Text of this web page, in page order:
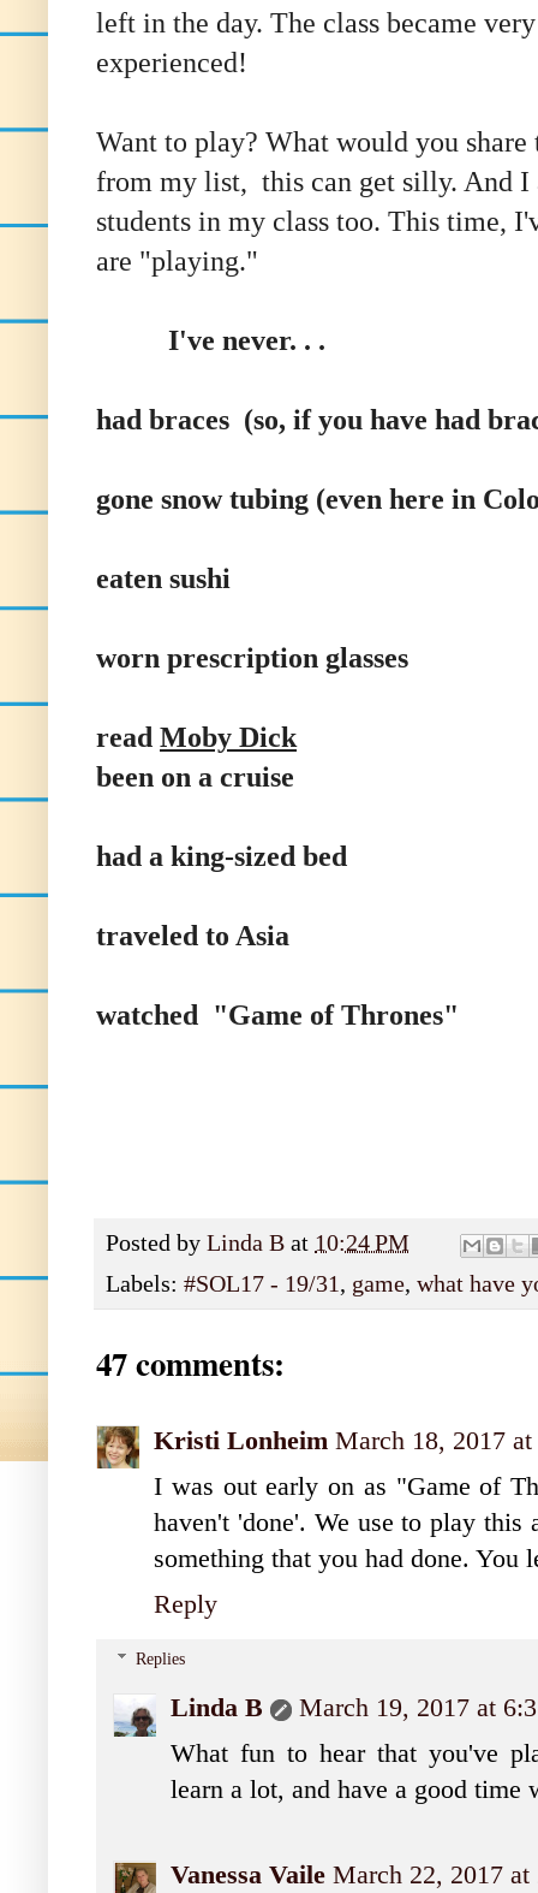
left in the day. The class became
experienced!
Want to play? What would you share
from my list, this can get silly. And I
students in my class too. This time,
are "playing."
I've never. . .
had braces (so, if you have had
gone snow tubing (even here in
eaten sushi
worn prescription glasses
read Moby Dick
been on a cruise
had a king-sized bed
traveled to Asia
watched "Game of Thrones"
Posted by Linda B at 10:24 PM
Labels: #SOL17 - 19/31, game, what have
47 comments:
Kristi Lonheim March 18, 2017 at
I was out early on as "Game of
haven't 'done'. We use to play this
something that you had done. You
Reply
Replies
Linda B
March 19, 2017 at
What fun to hear that you've
learn a lot, and have a good time
Vanessa Vaile March 22, 2017